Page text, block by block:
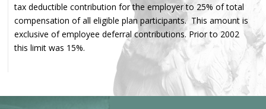
tax deductible contribution for the employer to 25% of total
compensation of all eligible plan participants. This amount is
exclusive of employee deferral contributions. Prior to 2002
this limit was 15%.